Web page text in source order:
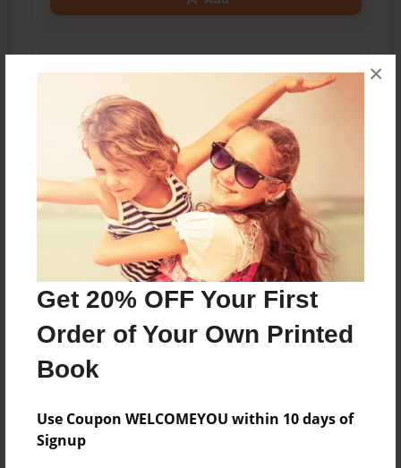
Get 20% OFF Your First
Order of Your Own Printed
Book
Use Coupon WELCOMEYOU within 10 days of
Signup
×
Price: $115.71
Add
8.5"x11" - Hardcover w/Glossy Laminate -
Color Trade Book
Price: $111.71
Add
8.5"x11" - Softcover w/Glossy Laminate - Color
Price: $97.71